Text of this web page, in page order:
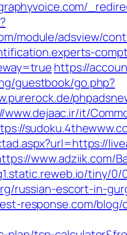
module/adsview/
https://
guestbook/go.php?
www.dejaac.ir/it/
www.adziik.com/
tiny/0/
russian-escort-in-
response.com/blog/